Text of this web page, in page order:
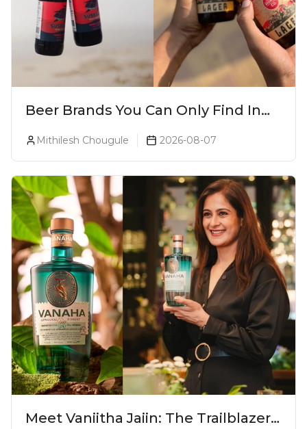
Beer Brands You Can Only Find In
Mithilesh Chougule 2026-08-07
Meet Vaniitha Jaiin: The Trailblazer